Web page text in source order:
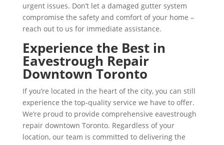
urgent issues. Don’t let a damaged gutter system
compromise the safety and comfort of your home –
reach out to us for immediate assistance.
Experience the Best in
Eavestrough Repair
Downtown Toronto
If you’re located in the heart of the city, you can still
experience the top-quality service we have to offer.
We’re proud to provide comprehensive eavestrough
repair downtown Toronto. Regardless of your
location, our team is committed to delivering the